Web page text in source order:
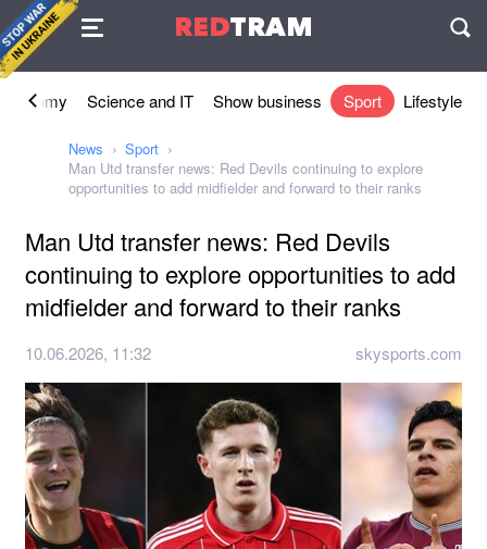
REDTRAM
Agreement
Economy Science and IT Show business Sport Lifestyle
News
Sport
Man Utd transfer news: Red Devils continuing to explore
opportunities to add midfielder and forward to their ranks
Man Utd transfer news: Red Devils
continuing to explore opportunities to add
midfielder and forward to their ranks
10.06.2026, 11:32 skysports.com